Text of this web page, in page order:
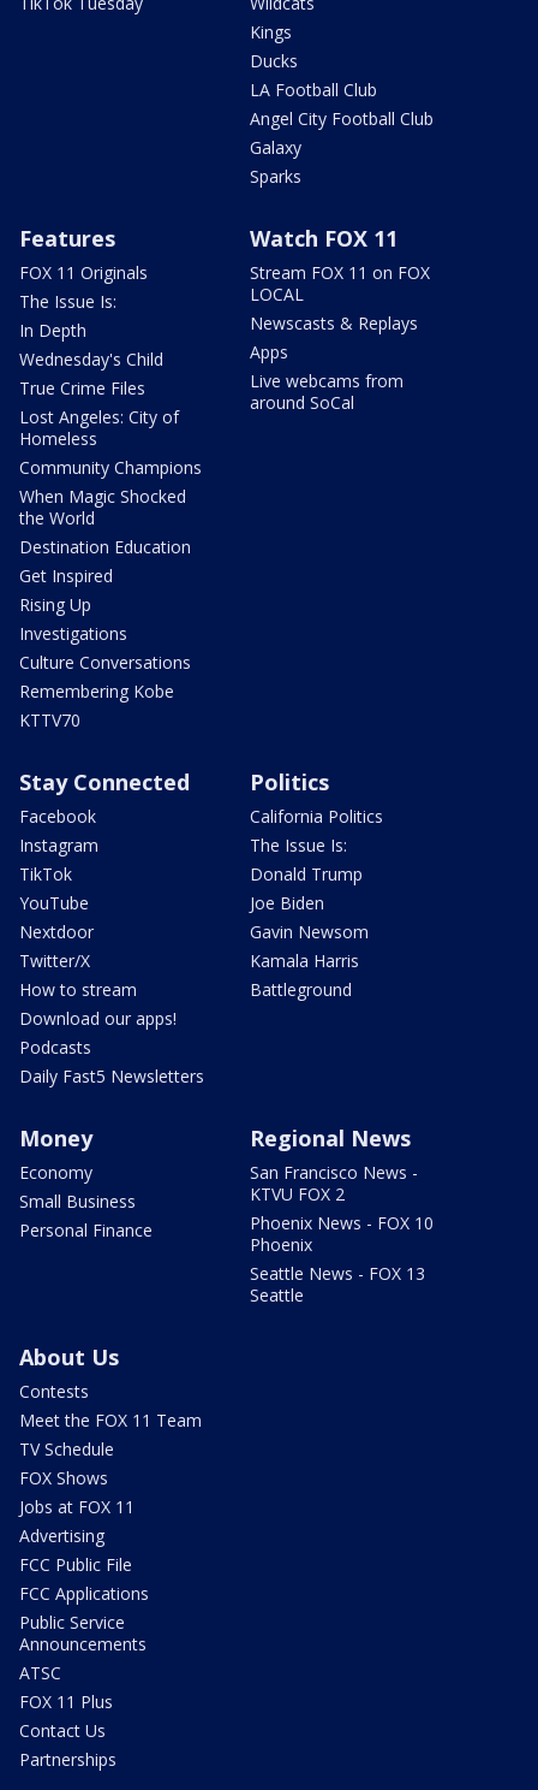
Kings
Ducks
LA Football Club
Angel City Football Club
Galaxy
Sparks
Features
FOX 11 Originals
The Issue Is:
In Depth
Wednesday's Child
True Crime Files
Lost Angeles: City of
Homeless
Community Champions
When Magic Shocked
the World
Destination Education
Get Inspired
Rising Up
Investigations
Culture Conversations
Remembering Kobe
KTTV70
Watch FOX 11
Stream FOX 11 on FOX
LOCAL
Newscasts & Replays
Apps
Live webcams from
around SoCal
Stay Connected
Facebook
Instagram
TikTok
YouTube
Nextdoor
Twitter/X
How to stream
Download our apps!
Podcasts
Daily Fast5 Newsletters
Politics
California Politics
The Issue Is:
Donald Trump
Joe Biden
Gavin Newsom
Kamala Harris
Battleground
Money
Economy
Small Business
Personal Finance
Regional News
San Francisco News -
KTVU FOX 2
Phoenix News - FOX 10
Phoenix
Seattle News - FOX 13
Seattle
About Us
Contests
Meet the FOX 11 Team
TV Schedule
FOX Shows
Jobs at FOX 11
Advertising
FCC Public File
FCC Applications
Public Service
Announcements
ATSC
FOX 11 Plus
Contact Us
Partnerships